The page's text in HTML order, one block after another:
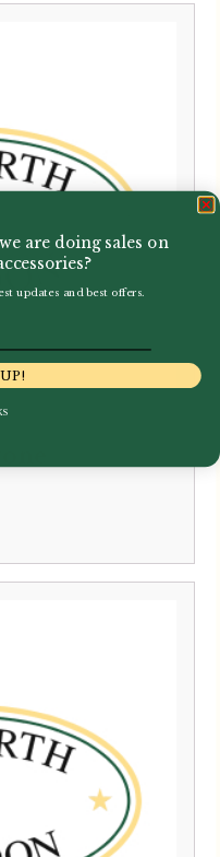
are doing sales on
updates and best offers.